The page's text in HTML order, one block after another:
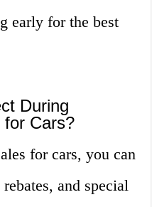
early for the best
During
for Cars?
for cars, you can
and special